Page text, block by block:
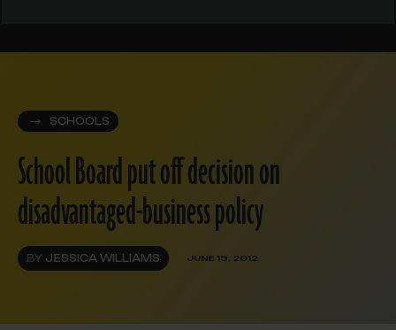
SCHOOLS
School Board put off decision on
disadvantaged-business policy
BY JESSICA WILLIAMS JUNE 19, 2012